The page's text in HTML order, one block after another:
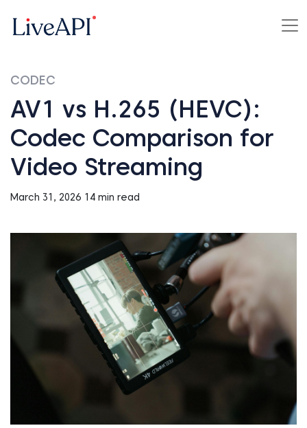
CODEC
AV1 vs H.265 (HEVC):
Codec Comparison for
Video Streaming
March 31, 2026 14 min read